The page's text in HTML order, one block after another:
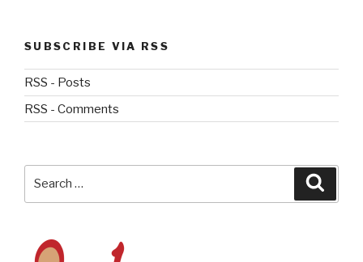
SUBSCRIBE VIA RSS
RSS - Posts
RSS - Comments